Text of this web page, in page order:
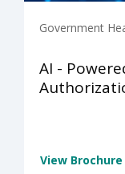
Government
AI -
View Brochure